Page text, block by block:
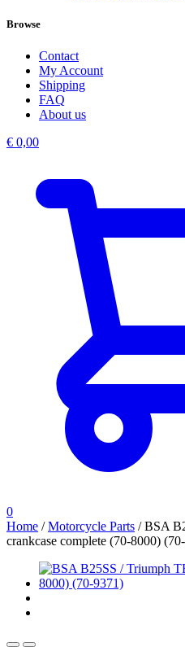
Browse
Contact
My Account
Shipping
FAQ
About us
€ 0,00
0
Home /Motorcycle Parts /BSA
crankcase complete (70-8000)